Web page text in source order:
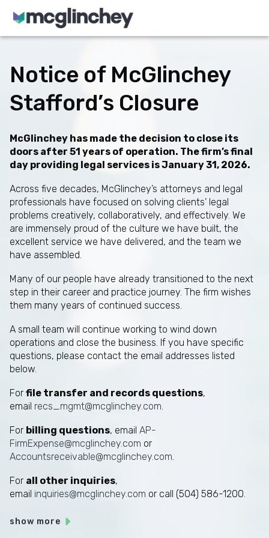
Skip to content
Notice of McGlinchey
Stafford’s Closure
McGlinchey has made the decision to close its
doors after 51 years of operation. The firm’s final
day providing legal services is January 31, 2026.
Across five decades, McGlinchey’s attorneys and legal
professionals have focused on solving clients’ legal
problems creatively, collaboratively, and effectively. We
are immensely proud of the culture we have built, the
excellent service we have delivered, and the team we
have assembled.
Many of our people have already transitioned to the next
step in their career and practice journey. The firm wishes
them many years of continued success.
A small team will continue working to wind down
operations and close the business. If you have specific
questions, please contact the email addresses listed
below.
For file transfer and records questions,
email recs_mgmt@mcglinchey.com
For billing questions, email AP-
FirmExpense@mcglinchey.com or
Accountsreceivable@mcglinchey.com
For all other inquiries,
email inquiries@mcglinchey.com or call (504) 586-1200.
show more